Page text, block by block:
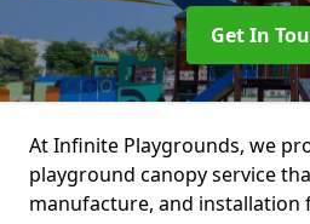
Get In
At Infinite Playgrounds, we
playground canopy service
manufacture, and installation